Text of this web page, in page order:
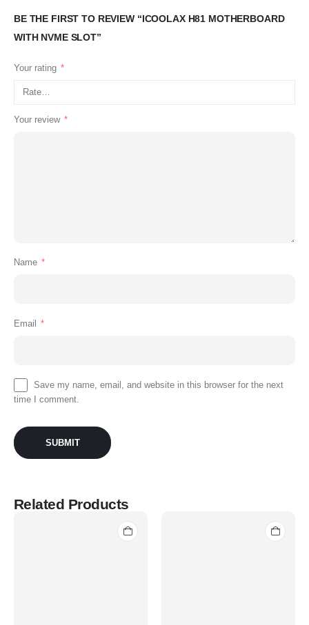
BE THE FIRST TO REVIEW “ICOOLAX H81 MOTHERBOARD
WITH NVME SLOT”
Your rating *
Your review *
Name *
Email *
Save my name, email, and website in this browser for the next
time I comment.
Related Products